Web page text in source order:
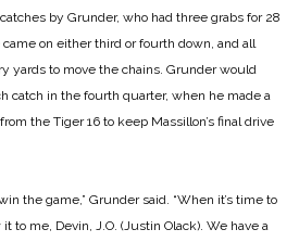
by Grunder, who had three grabs for 28
on either third or fourth down, and all
yards to move the chains. Grunder would
catch in the fourth quarter, when he made a
the Tiger 16 to keep Massillon’s final drive
the game,” Grunder said. “When it’s time to
to me, Devin, J.O. (Justin Olack). We have a